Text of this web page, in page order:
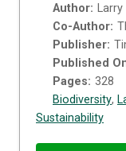
Author:
Co-Author:
Publisher:
Published
Pages: 328
Biodiversity,
Sustainability